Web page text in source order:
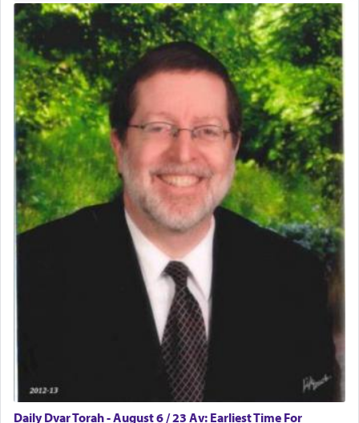
Perhaps in context of the עבודת הקרבנות — the
service of offerings, which involves much
physically taxing activity we can understand its
implication, but in relation to prayer is it truly so
difficult?
Rashi, quoting from Sifrei, goes into great deal to
discover a source for this notion that serving G-d
with all our heart indeed refers to prayer.
First, he cites a verse from Daniel where it reports
how the king told him as he was cast into a den of
"May your God, Whom you
you!" (6 17)
Certainly, he wasn't referring to the service of
offerings since in Bavel there was no Temple. He
was alluding to the service of 'prayer' Daniel
engaged in daily as we find in an earlier verse
Daily Dvar Torah - August 6 / 23 Av: Earliest Time For